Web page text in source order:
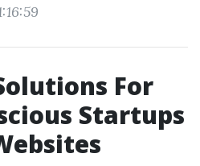
For
Startups